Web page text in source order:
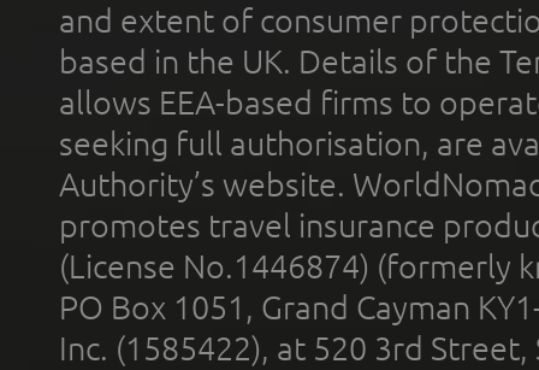
and extent of consumer
based in the UK. Details of the
allows EEA-based firms to
seeking full authorisation, are
Authority’s website.
promotes travel insurance
(License No.1446874) (formerly
PO Box 1051, Grand Cayman
Inc. (1585422), at 520 3rd